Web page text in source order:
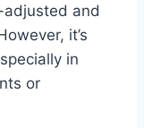
and
it’s
in
or